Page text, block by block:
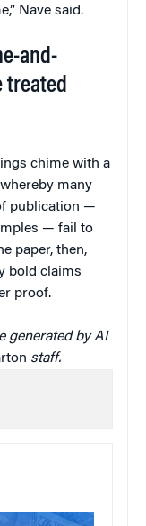
Nave said.
and-
treated
chime with a
many
publication —
— fail to
paper, then,
bold claims
proof.
generated by AI
staff.